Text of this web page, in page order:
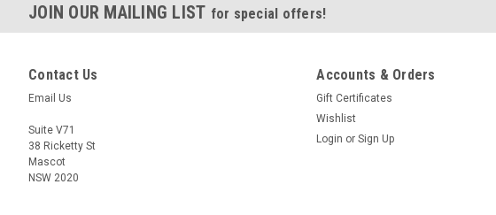
JOIN OUR MAILING LIST for special offers!
Contact Us
Email Us
Suite V71
38 Ricketty St
Mascot
NSW 2020
Accounts & Orders
Gift Certificates
Wishlist
Login or Sign Up